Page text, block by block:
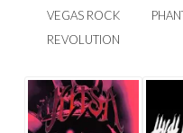
VEGAS ROCK
REVOLUTION